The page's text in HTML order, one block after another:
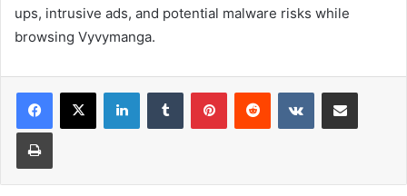
ups, intrusive ads, and potential malware risks while
browsing Vyvymanga.
LinkedInTumblr PinterestReddit VKontakteShare via Email
Print